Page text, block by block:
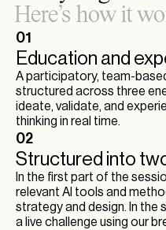
Here’s how it
01
Education and
A participatory, team-
structured across three
ideate, validate, and
thinking in real time.
02
Structured into
In the first part of the
relevant AI tools and
strategy and design. In the
a live challenge using our